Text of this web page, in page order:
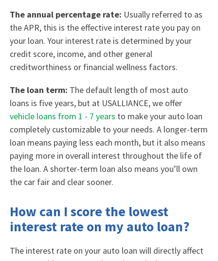
The annual percentage rate: Usually referred to as
the APR, this is the effective interest rate you pay on
your loan. Your interest rate is determined by your
credit score, income, and other general
creditworthiness or financial wellness factors.
The loan term: The default length of most auto
loans is five years, but at USALLIANCE, we offer
vehicle loans from 1 - 7 years to make your auto loan
completely customizable to your needs. A longer-term
loan means paying less each month, but it also means
paying more in overall interest throughout the life of
the loan. A shorter-term loan also means you’ll own
the car fair and clear sooner.
How can I score the lowest
interest rate on my auto loan?
The interest rate on your auto loan will directly affect